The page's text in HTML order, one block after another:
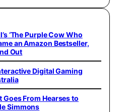
‘The Purple Cow Who
an Amazon Bestseller,
Out
Digital Gaming
From Hearses to
Simmons